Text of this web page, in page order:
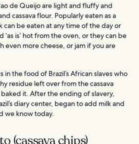
de Queijo are light and fluffy and
cassava flour. Popularly eaten as a
can be eaten at any time of the day or
‘as is’ hot from the oven, or they can be
more cheese, or jam if you are
in the food of Brazil’s African slaves who
residue left over from the cassava
it. After the ending of slavery,
diary center, began to add milk and
we know today.
(cassava chips)